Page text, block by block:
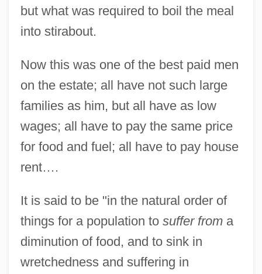
but what was required to boil the meal
into stirabout.
Now this was one of the best paid men
on the estate; all have not such large
families as him, but all have as low
wages; all have to pay the same price
for food and fuel; all have to pay house
rent….
It is said to be "in the natural order of
things for a population to suffer froma
diminution of food, and to sink in
wretchedness and suffering in